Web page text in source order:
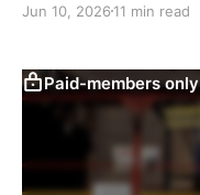
Jun 10, 2026 11 min read
Paid-members only